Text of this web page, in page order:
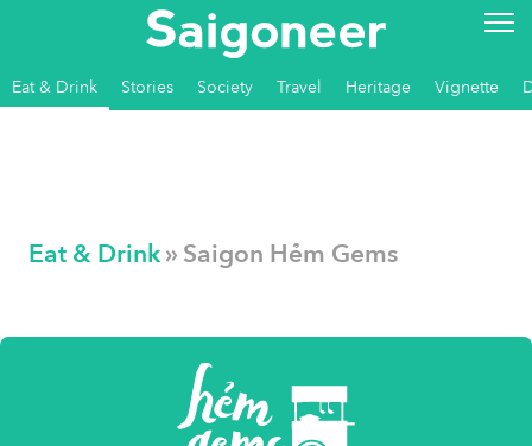
Eat & Drink Stories Society Travel Heritage Vignette
Eat & Drink» Saigon Hẻm Gems